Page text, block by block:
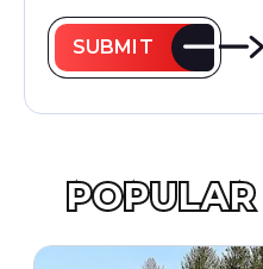
SUBMIT
POPULAR